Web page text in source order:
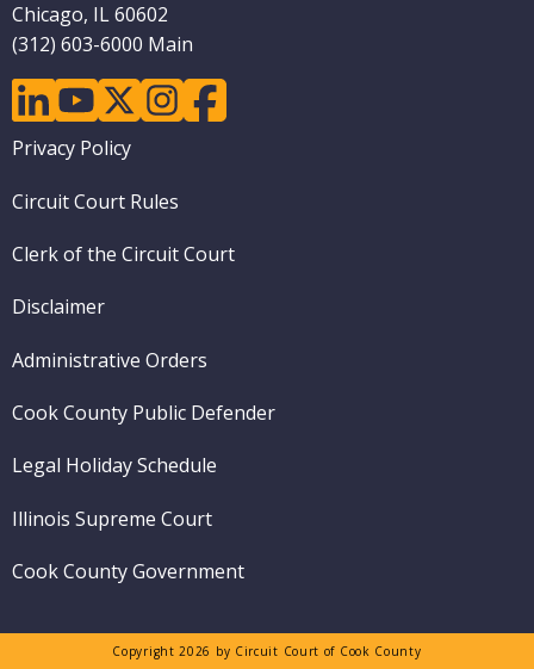
Chicago, IL 60602
(312) 603-6000 Main
linkedinyoutubetwitterinstagramfacebook
Footer
Privacy Policy
Circuit Court Rules
Clerk of the Circuit Court
Disclaimer
Administrative Orders
Cook County Public Defender
Legal Holiday Schedule
Illinois Supreme Court
Cook County Government
Copyright 2026 by Circuit Court of Cook County